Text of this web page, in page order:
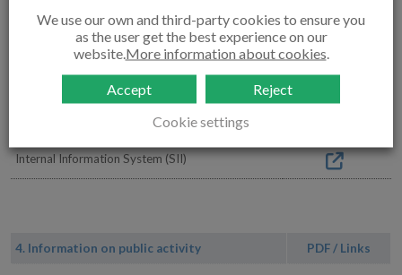
Internal Information System (SII)
4. Information on public activity PDF / Links
We use our own and third-party cookies to ensure you
as the user get the best experience on our
website. More information about cookies
Accept
Reject
Cookie settings